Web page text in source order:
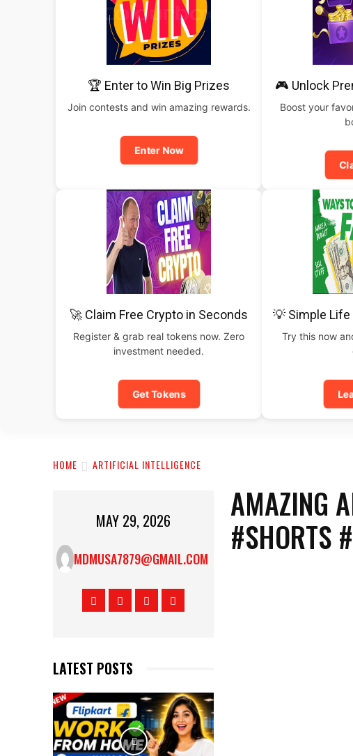
🏆 Enter to Win Big Prizes
Join contests and win amazing rewards.
Enter Now
🎮 Unlock
Boost your
🚀 Claim Free Crypto in Seconds
Register & grab real tokens now. Zero
investment needed.
Get Tokens
💡 Simple Life
Try this now
HOME ARTIFICIAL INTELLIGENCE
MAY 29, 2026
MDMUSA7879@GMAIL.COM
LATEST POSTS
AMAZING
#SHORTS